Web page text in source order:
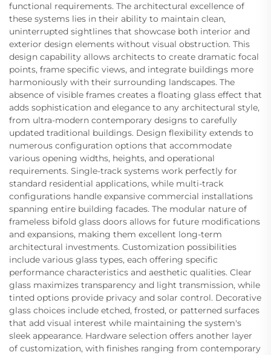
functional requirements. The architectural excellence of
these systems lies in their ability to maintain clean,
uninterrupted sightlines that showcase both interior and
exterior design elements without visual obstruction. This
design capability allows architects to create dramatic focal
points, frame specific views, and integrate buildings more
harmoniously with their surrounding landscapes. The
absence of visible frames creates a floating glass effect that
adds sophistication and elegance to any architectural style,
from ultra-modern contemporary designs to carefully
updated traditional buildings. Design flexibility extends to
numerous configuration options that accommodate
various opening widths, heights, and operational
requirements. Single-track systems work perfectly for
standard residential applications, while multi-track
configurations handle expansive commercial installations
spanning entire building facades. The modular nature of
frameless bifold glass doors allows for future modifications
and expansions, making them excellent long-term
architectural investments. Customization possibilities
include various glass types, each offering specific
performance characteristics and aesthetic qualities. Clear
glass maximizes transparency and light transmission, while
tinted options provide privacy and solar control. Decorative
glass choices include etched, frosted, or patterned surfaces
that add visual interest while maintaining the system's
sleek appearance. Hardware selection offers another layer
of customization, with finishes ranging from contemporary